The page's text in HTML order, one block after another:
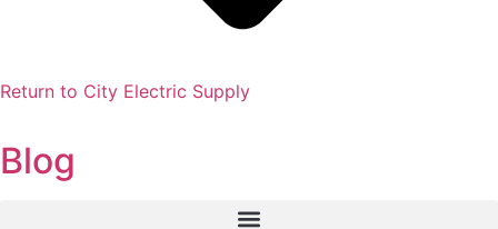
Return to City Electric Supply
Blog